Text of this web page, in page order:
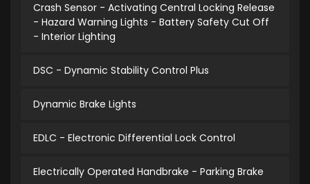
Crash Sensor - Activating Central Locking Release
- Hazard Warning Lights - Battery Safety Cut Off
- Interior Lighting
DSC - Dynamic Stability Control Plus
Dynamic Brake Lights
EDLC - Electronic Differential Lock Control
Electrically Operated Handbrake - Parking Brake